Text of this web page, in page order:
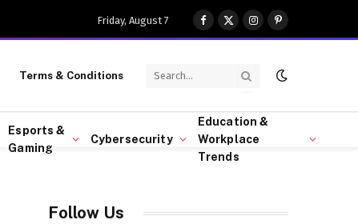
Friday, August 7
Facebook
X
(Twitter)
InstagramPinterest
Terms & Conditions
Esports &
Gaming
Cybersecurity
Education &
Workplace
Trends
Follow Us